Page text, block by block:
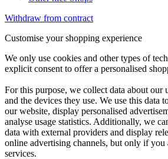
Withdraw from contract
Customise your shopping experience
We only use cookies and other types of
explicit consent to offer a personalised
For this purpose, we collect data about our
and the devices they use. We use this data
our website, display personalised
analyse usage statistics. Additionally, we
data with external providers and display
online advertising channels, but only if you
services.